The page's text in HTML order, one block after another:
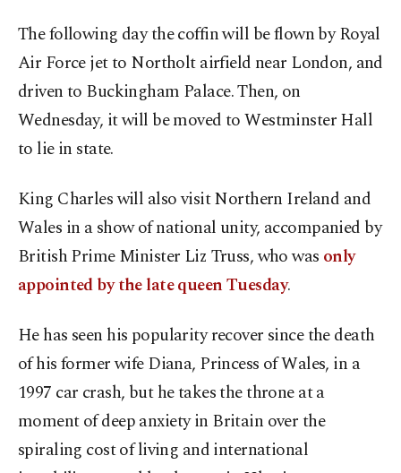
The following day the coffin will be flown by Royal
Air Force jet to Northolt airfield near London, and
driven to Buckingham Palace. Then, on
Wednesday, it will be moved to Westminster Hall
to lie in state.
King Charles will also visit Northern Ireland and
Wales in a show of national unity, accompanied by
British Prime Minister Liz Truss, who was only
appointed by the late queen Tuesday.
He has seen his popularity recover since the death
of his former wife Diana, Princess of Wales, in a
1997 car crash, but he takes the throne at a
moment of deep anxiety in Britain over the
spiraling cost of living and international